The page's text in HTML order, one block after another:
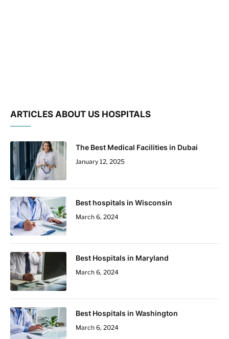
ARTICLES ABOUT US HOSPITALS
The Best Medical Facilities in Dubai
January 12, 2025
Best hospitals in Wisconsin
March 6, 2024
Best Hospitals in Maryland
March 6, 2024
Best Hospitals in Washington
March 6, 2024